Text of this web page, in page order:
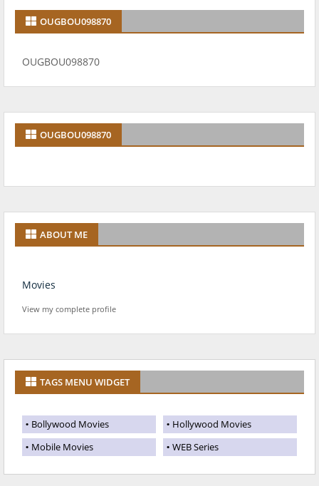
OUGBOU098870
OUGBOU098870
OUGBOU098870
ABOUT ME
Movies
View my complete profile
TAGS MENU WIDGET
Bollywood Movies
Hollywood Movies
Mobile Movies
WEB Series